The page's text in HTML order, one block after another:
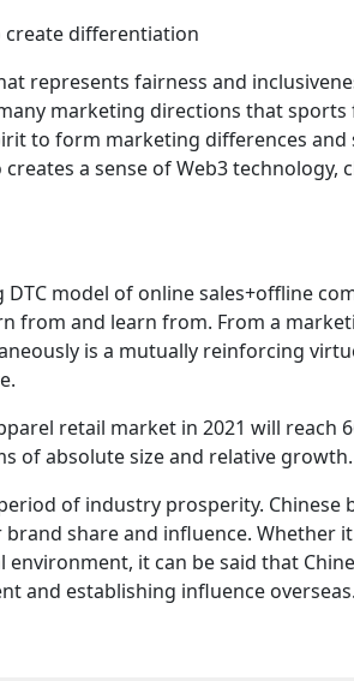
create differentiation
represents fairness and
marketing directions that
to form marketing differences and
a sense of Web3
model of online sales+offline
and learn from. From a
is a mutually reinforcing
retail market in 2021 will reach
of absolute size and relative growth.
of industry prosperity. Chinese
share and influence. Whether
it can be said that
and establishing influence overseas.